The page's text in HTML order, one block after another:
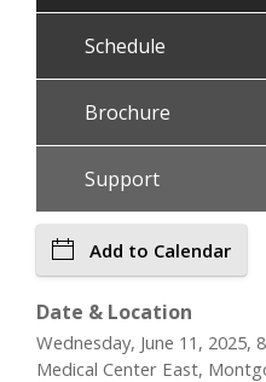
Schedule
Brochure
Support
Add to Calendar
Date & Location
Wednesday, June 11, 2025,
Medical Center East,